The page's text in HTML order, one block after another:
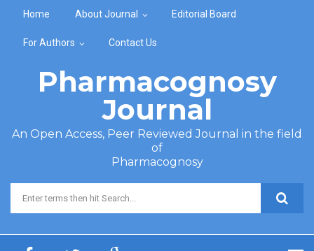
Home About Journal Editorial Board
For Authors Contact Us
Pharmacognosy
Journal
An Open Access, Peer Reviewed Journal in the field
of
Pharmacognosy
Search form